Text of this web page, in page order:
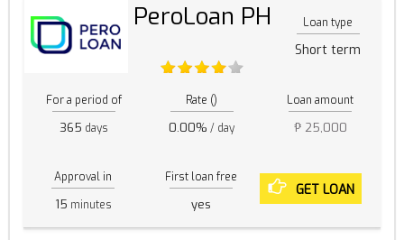
PeroLoan PH Loan type
Short term
For a period of
365 days
Rate ()
0.00% / day
Loan amount
₱ 25,000
Approval in
15 minutes
First loan free
yes
GET LOAN